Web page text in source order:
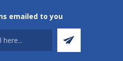
emailed to you